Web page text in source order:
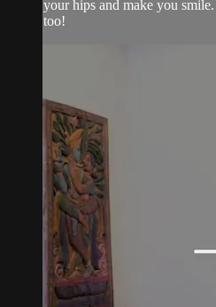
your hips and make you
too!